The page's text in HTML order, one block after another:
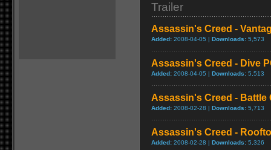
Trailer
Assassin's Creed -
Added: 2008-04-05 | Downloads: 5,573
Assassin's Creed - Dive
Added: 2008-04-05 | Downloads: 5,513
Assassin's Creed - Battle
Added: 2008-02-28 | Downloads: 5,713
Assassin's Creed -
Added: 2008-02-28 | Downloads: 5,326